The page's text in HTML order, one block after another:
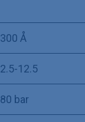
300 Å
2.5-12.5
80 bar